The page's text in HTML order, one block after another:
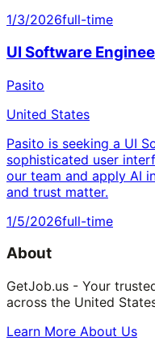
1/3/2026full-time
UI Software
Pasito
United States
Pasito is seeking a UI
sophisticated user
our team and apply AI
and trust matter.
1/5/2026full-time
About
GetJob.us - Your
across the United
Learn More About Us